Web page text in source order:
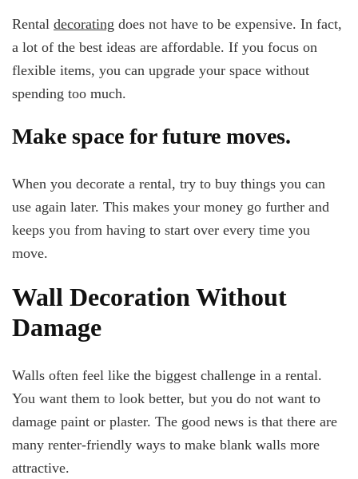
Rental decorating does not have to be expensive. In fact,
a lot of the best ideas are affordable. If you focus on
flexible items, you can upgrade your space without
spending too much.
Make space for future moves.
When you decorate a rental, try to buy things you can
use again later. This makes your money go further and
keeps you from having to start over every time you
move.
Wall Decoration Without
Damage
Walls often feel like the biggest challenge in a rental.
You want them to look better, but you do not want to
damage paint or plaster. The good news is that there are
many renter-friendly ways to make blank walls more
attractive.